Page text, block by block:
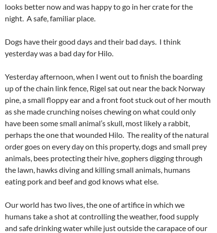
looks better now and was happy to go in her crate for the
night. A safe, familiar place.
Dogs have their good days and their bad days. I think
yesterday was a bad day for Hilo.
Yesterday afternoon, when I went out to finish the boarding
up of the chain link fence, Rigel sat out near the back Norway
pine, a small floppy ear and a front foot stuck out of her mouth
as she made crunching noises chewing on what could only
have been some small animal’s skull, most likely a rabbit,
perhaps the one that wounded Hilo. The reality of the natural
order goes on every day on this property, dogs and small prey
animals, bees protecting their hive, gophers digging through
the lawn, hawks diving and killing small animals, humans
eating pork and beef and god knows what else.
Our world has two lives, the one of artifice in which we
humans take a shot at controlling the weather, food supply
and safe drinking water while just outside the carapace of our